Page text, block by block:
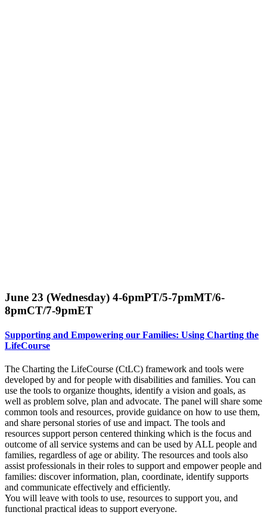
June 23 (Wednesday) 4-6pmPT/5-7pmMT/6-
8pmCT/7-9pmET
Supporting and Empowering our Families: Using Charting the
LifeCourse
The Charting the LifeCourse (CtLC) framework and tools were
developed by and for people with disabilities and families. You can
use the tools to organize thoughts, identify a vision and goals, as
well as problem solve, plan and advocate. The panel will share some
common tools and resources, provide guidance on how to use them,
and share personal stories of use and impact. The tools and
resources support person centered thinking which is the focus and
outcome of all service systems and can be used by ALL people and
families, regardless of age or ability. The resources and tools also
assist professionals in their roles to support and empower people and
families: discover information, plan, coordinate, identify supports
and communicate effectively and efficiently.
You will leave with tools to use, resources to support you, and
functional practical ideas to support everyone.